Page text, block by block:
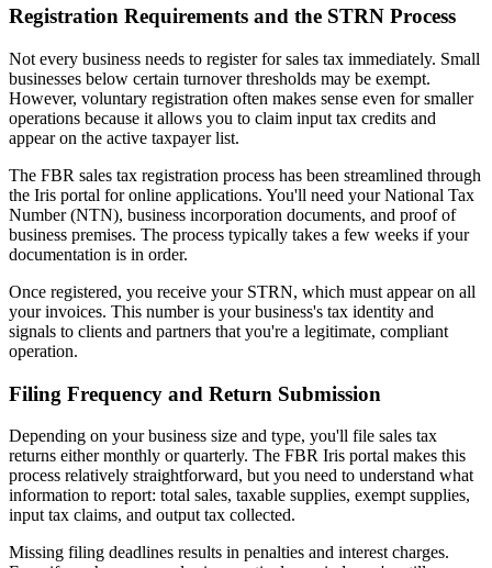
Registration Requirements and the STRN Process
Not every business needs to register for sales tax immediately. Small
businesses below certain turnover thresholds may be exempt.
However, voluntary registration often makes sense even for smaller
operations because it allows you to claim input tax credits and
appear on the active taxpayer list.
The FBR sales tax registration process has been streamlined through
the Iris portal for online applications. You'll need your National Tax
Number (NTN), business incorporation documents, and proof of
business premises. The process typically takes a few weeks if your
documentation is in order.
Once registered, you receive your STRN, which must appear on all
your invoices. This number is your business's tax identity and
signals to clients and partners that you're a legitimate, compliant
operation.
Filing Frequency and Return Submission
Depending on your business size and type, you'll file sales tax
returns either monthly or quarterly. The FBR Iris portal makes this
process relatively straightforward, but you need to understand what
information to report: total sales, taxable supplies, exempt supplies,
input tax claims, and output tax collected.
Missing filing deadlines results in penalties and interest charges.